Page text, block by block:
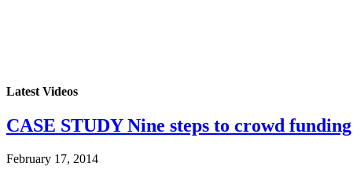
Latest Videos
CASE STUDY Nine steps to crowd funding
February 17, 2014